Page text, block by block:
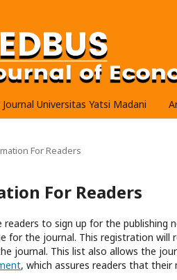
Universitas Yatsi Madani
For Readers
For Readers
readers to sign up for the publishing
for the journal. This registration will
journal. This list also allows the
, which assures readers that